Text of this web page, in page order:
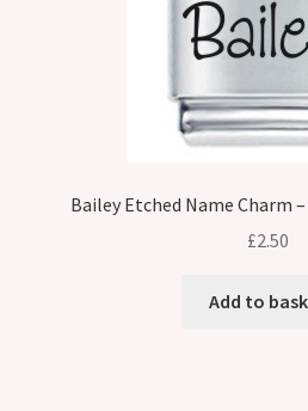
Bailey Etched Name Charm
£2.50
Add to